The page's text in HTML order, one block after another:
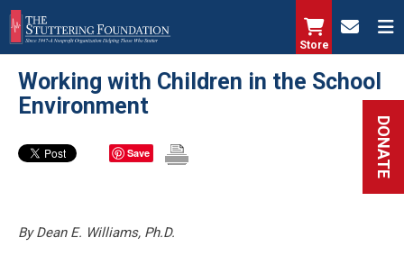
Skip
to
main
content
Store
DONATE
Working with Children in the School
Environment
Save
By Dean E. Williams, Ph.D.